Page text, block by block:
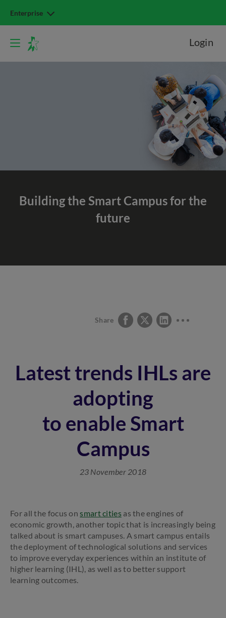
Enterprise
Login
Building the Smart Campusfor the
future
Share
Latest trends IHLs are
adopting
to enable Smart
Campus
23 November 2018
For all the focus onsmart citiesas the engines of
economic growth, another topic that is increasingly being
talked about is smart campuses. A smart campus entails
the deployment of technological solutions and services
to improve everyday experiences within an institute of
higher learning (IHL), as well as to better support
learning outcomes.